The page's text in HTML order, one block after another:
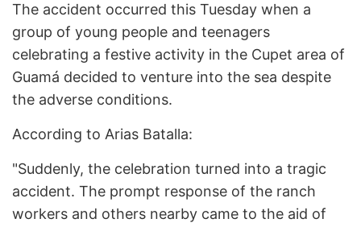
The accident occurred this Tuesday when a
group of young people and teenagers
celebrating a festive activity in the Cupet area of
Guamá decided to venture into the sea despite
the adverse conditions.
According to Arias Batalla:
"Suddenly, the celebration turned into a tragic
accident. The prompt response of the ranch
workers and others nearby came to the aid of